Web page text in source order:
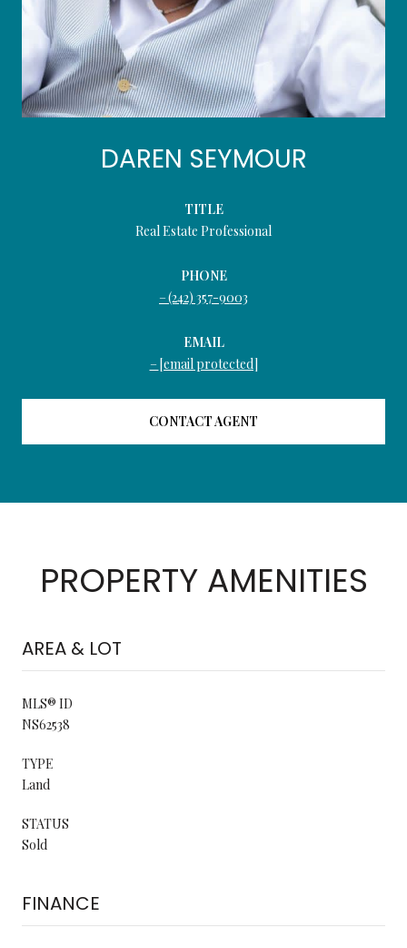
DAREN SEYMOUR
TITLE
Real Estate Professional
PHONE
(242) 357-9003
EMAIL
[email protected]
CONTACT AGENT
PROPERTY AMENITIES
AREA & LOT
MLS® ID
NS62538
TYPE
Land
STATUS
Sold
FINANCE